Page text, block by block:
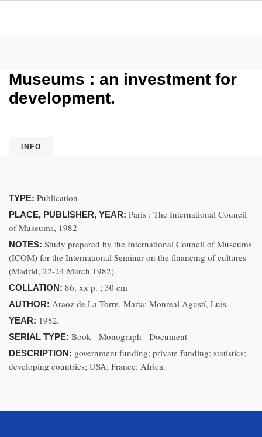
Museums : an investment for
development.
INFO
TYPE: Publication
PLACE, PUBLISHER, YEAR: Paris : The International Council
of Museums, 1982
NOTES: Study prepared by the International Council of Museums
(ICOM) for the International Seminar on the financing of cultures
(Madrid, 22-24 March 1982).
COLLATION: 86, xx p. ; 30 cm
AUTHOR: Araoz de La Torre, Marta; Monreal Agustí, Luis.
YEAR: 1982.
SERIAL TYPE: Book - Monograph - Document
DESCRIPTION: government funding; private funding; statistics;
developing countries; USA; France; Africa.